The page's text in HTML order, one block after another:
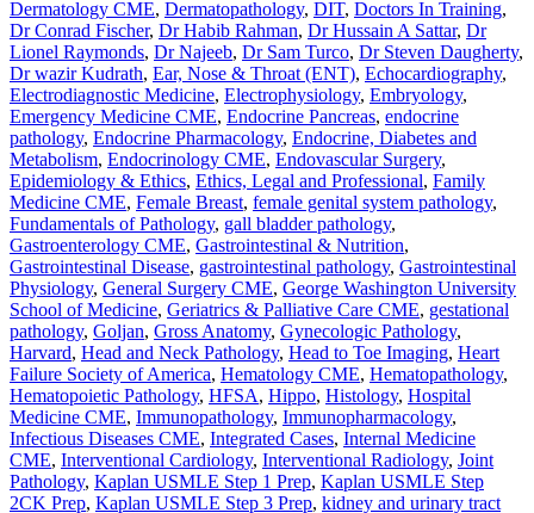
Dermatology CME, Dermatopathology, DIT, Doctors In Training,
Dr Conrad Fischer, Dr Habib Rahman, Dr Hussain A Sattar, Dr
Lionel Raymonds, Dr Najeeb, Dr Sam Turco, Dr Steven Daugherty,
Dr wazir Kudrath, Ear, Nose & Throat (ENT), Echocardiography,
Electrodiagnostic Medicine, Electrophysiology, Embryology,
Emergency Medicine CME, Endocrine Pancreas, endocrine
pathology, Endocrine Pharmacology, Endocrine, Diabetes and
Metabolism, Endocrinology CME, Endovascular Surgery,
Epidemiology & Ethics, Ethics, Legal and Professional, Family
Medicine CME, Female Breast, female genital system pathology,
Fundamentals of Pathology, gall bladder pathology,
Gastroenterology CME, Gastrointestinal & Nutrition,
Gastrointestinal Disease, gastrointestinal pathology, Gastrointestinal
Physiology, General Surgery CME, George Washington University
School of Medicine, Geriatrics & Palliative Care CME, gestational
pathology, Goljan, Gross Anatomy, Gynecologic Pathology,
Harvard, Head and Neck Pathology, Head to Toe Imaging, Heart
Failure Society of America, Hematology CME, Hematopathology,
Hematopoietic Pathology, HFSA, Hippo, Histology, Hospital
Medicine CME, Immunopathology, Immunopharmacology,
Infectious Diseases CME, Integrated Cases, Internal Medicine
CME, Interventional Cardiology, Interventional Radiology, Joint
Pathology, Kaplan USMLE Step 1 Prep, Kaplan USMLE Step
2CK Prep, Kaplan USMLE Step 3 Prep, kidney and urinary tract